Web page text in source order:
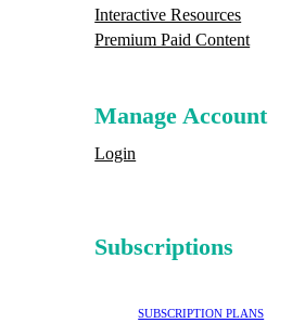
Interactive Resources
Premium Paid Content
Manage Account
Login
Subscriptions
SUBSCRIPTION PLANS